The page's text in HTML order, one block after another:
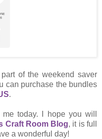
of the weekend saver
can purchase the bundles
.
today. I hope you will
Craft Room Blog, it is full
a wonderful day!